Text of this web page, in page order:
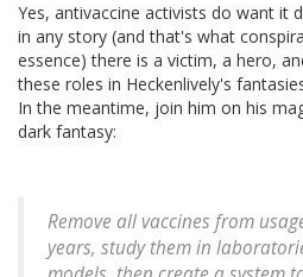
Yes, antivaccine activists do want it
in any story (and that's what
essence) there is a victim, a hero,
these roles in Heckenlively's
In the meantime, join him on his
dark fantasy:
Remove all vaccines from
years, study them in